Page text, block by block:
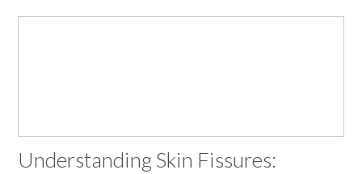
Understanding Skin Fissures: